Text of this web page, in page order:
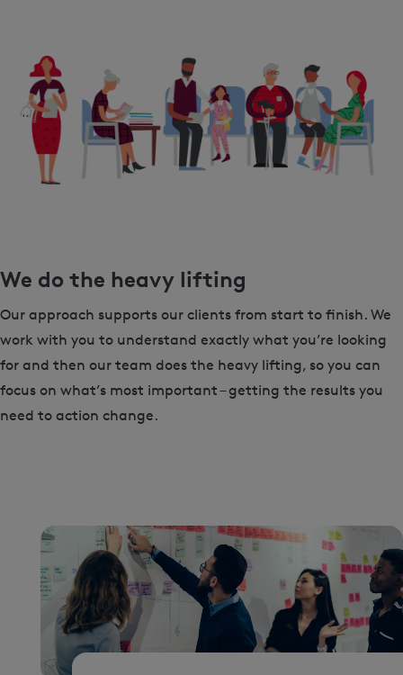
We do the heavy lifting
Our approach supports our clients from start to finish. We
work with you to understand exactly what you’re looking
for and then our team does the heavy lifting, so you can
focus on what’s most important – getting the results you
need to action change.